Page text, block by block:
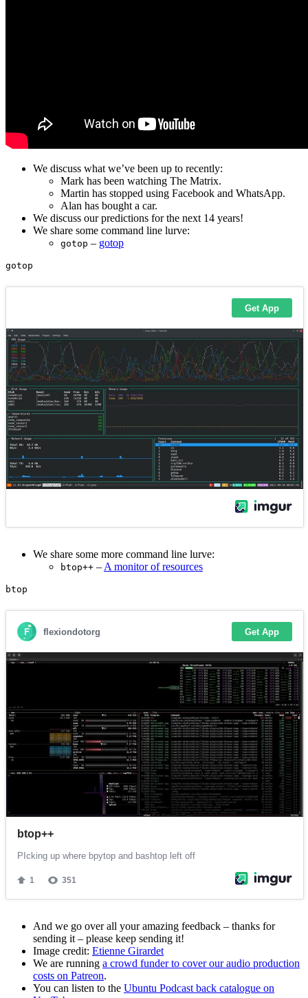
We discuss what we’ve been up to recently:
Mark has been watching The Matrix.
Martin has stopped using Facebook and WhatsApp.
Alan has bought a car.
We discuss our predictions for the next 14 years!
We share some command line lurve:
gotop – gotop
We share some more command line lurve:
btop++ – A monitor of resources
And we go over all your amazing feedback – thanks for
sending it – please keep sending it!
Image credit: Etienne Girardet
We are running a crowd funder to cover our audio production
costs on Patreon.
You can listen to the Ubuntu Podcast back catalogue on